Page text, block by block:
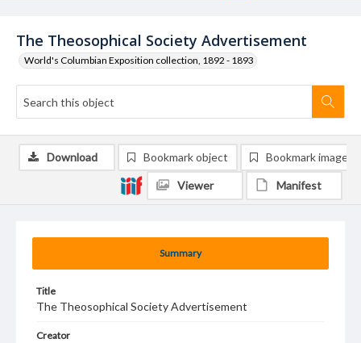
The Theosophical Society Advertisement
World's Columbian Exposition collection, 1892 - 1893
Summary
Title
The Theosophical Society Advertisement
Creator
Download Bookmark object Bookmark image
Viewer Manifest